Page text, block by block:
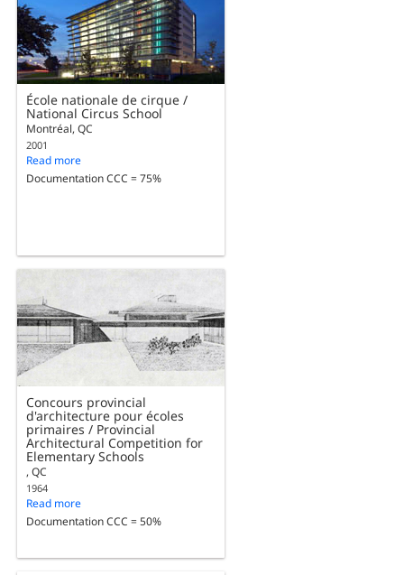
École nationale de cirque /
National Circus School
Montréal, QC
2001
Read more
Documentation CCC = 75%
Concours provincial
d'architecture pour écoles
primaires / Provincial
Architectural Competition for
Elementary Schools
, QC
1964
Read more
Documentation CCC = 50%